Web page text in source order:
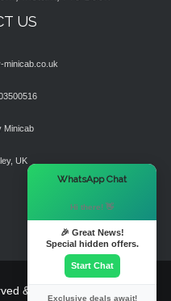
US
minicab.co.uk
Minicab
UK
& Powered By
WhatsApp Chat
Hi there! 👋
🎉 Great News!
Special hidden offers.
Start Chat
Exclusive deals await!